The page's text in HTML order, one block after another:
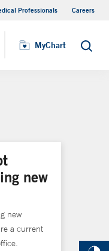
Professionals Careers
MyChart Search
new
new
a current